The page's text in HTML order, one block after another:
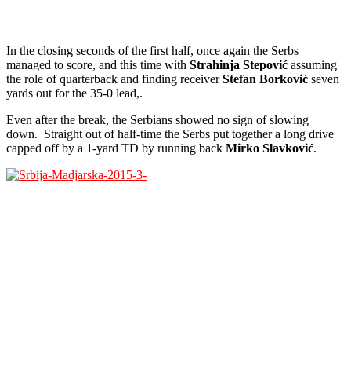
In the closing seconds of the first half, once again the Serbs
managed to score, and this time with Strahinja Stepović assuming
the role of quarterback and finding receiverStefan Borković seven
yards out for the 35-0 lead,.
Even after the break, the Serbians showed no sign of slowing
down. Straight out of half-time the Serbs put together a long drive
capped off by a 1-yard TD by running back Mirko Slavković.